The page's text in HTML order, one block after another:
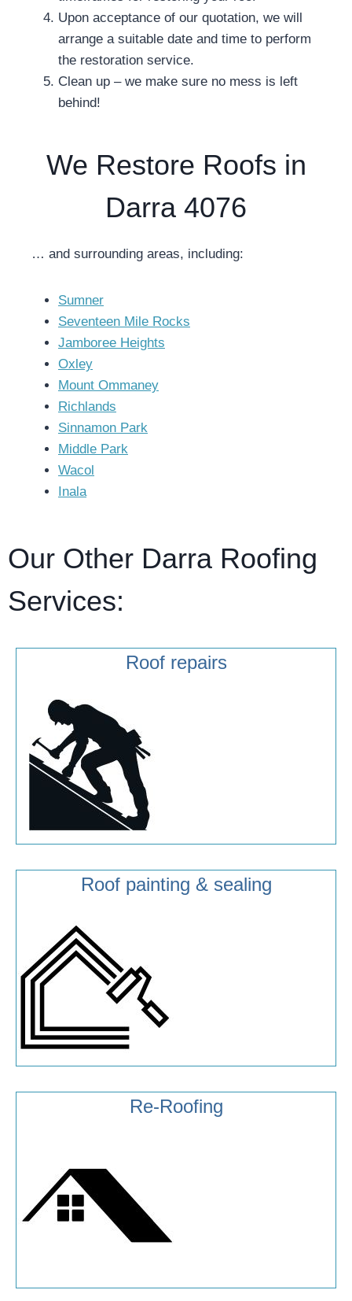
Upon acceptance of our quotation, we will
arrange a suitable date and time to perform
the restoration service.
Clean up – we make sure no mess is left
behind!
We Restore Roofs in
Darra 4076
… and surrounding areas, including:
Sumner
Seventeen Mile Rocks
Jamboree Heights
Oxley
Mount Ommaney
Richlands
Sinnamon Park
Middle Park
Wacol
Inala
Our Other Darra Roofing
Services:
Roof repairs
Roof painting & sealing
Re-Roofing